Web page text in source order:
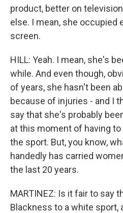
product, better on
else. I mean, she occupied
screen.
HILL: Yeah. I mean, she's
while. And even though,
of years, she hasn't been
because of injuries - and I
say that she's probably
at this moment of having
the sport. But, you know,
handedly has carried
the last 20 years.
MARTINEZ: Is it fair to say
Blackness to a white sport,